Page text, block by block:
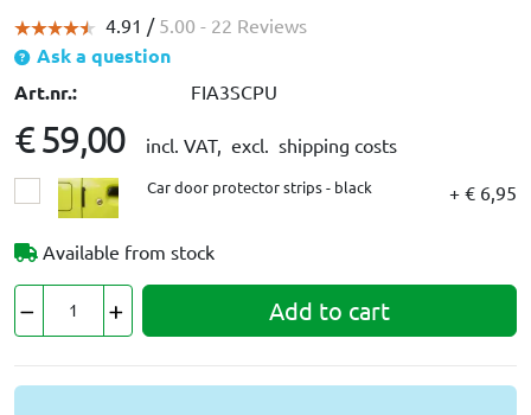
4.91 / 5.00 - 22 Reviews
Ask a question
Art.nr.:
FIA3SCPU
€ 59,00 incl. VAT, excl. shipping costs
Car door protector strips - black + € 6,95
Available from stock
Add to cart